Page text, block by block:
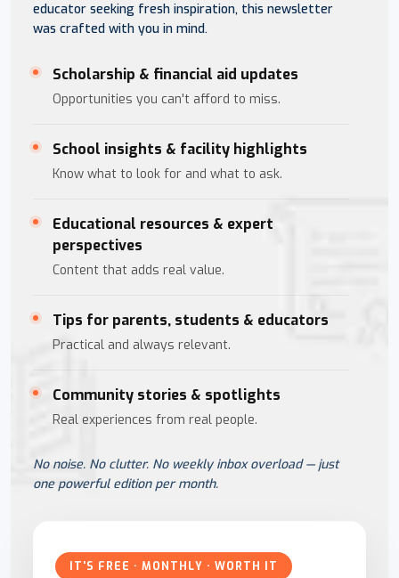
educator seeking fresh inspiration, this newsletter
was crafted with you in mind.
Scholarship & financial aid updates
Opportunities you can't afford to miss.
School insights & facility highlights
Know what to look for and what to ask.
Educational resources & expert
perspectives
Content that adds real value.
Tips for parents, students & educators
Practical and always relevant.
Community stories & spotlights
Real experiences from real people.
No noise. No clutter. No weekly inbox overload — just
one powerful edition per month.
IT'S FREE · MONTHLY · WORTH IT